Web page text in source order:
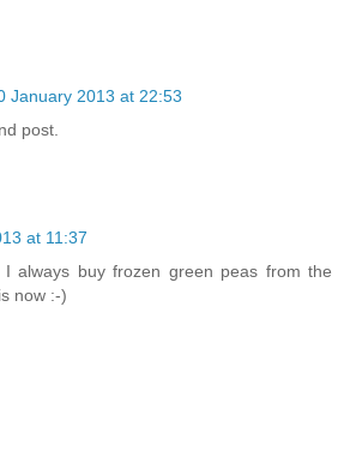
January 2013 at 22:53
post.
at 11:37
I always buy frozen green peas from the
now :-)